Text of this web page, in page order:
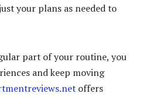
your plans as needed to
part of your routine, you
and keep moving
offers